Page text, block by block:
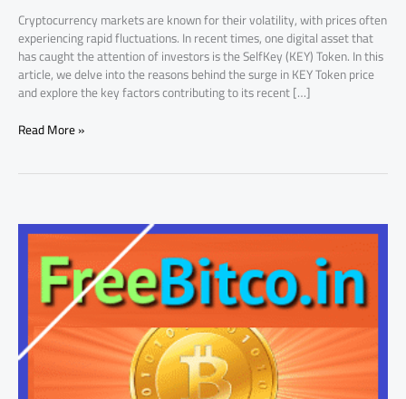
Cryptocurrency markets are known for their volatility, with prices often
experiencing rapid fluctuations. In recent times, one digital asset that
has caught the attention of investors is the SelfKey (KEY) Token. In this
article, we delve into the reasons behind the surge in KEY Token price
and explore the key factors contributing to its recent […]
Read More »